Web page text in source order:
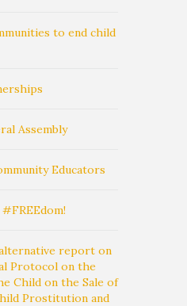
to end child
Assembly
Educators
report on
Protocol on the
Child on the Sale of
Prostitution and